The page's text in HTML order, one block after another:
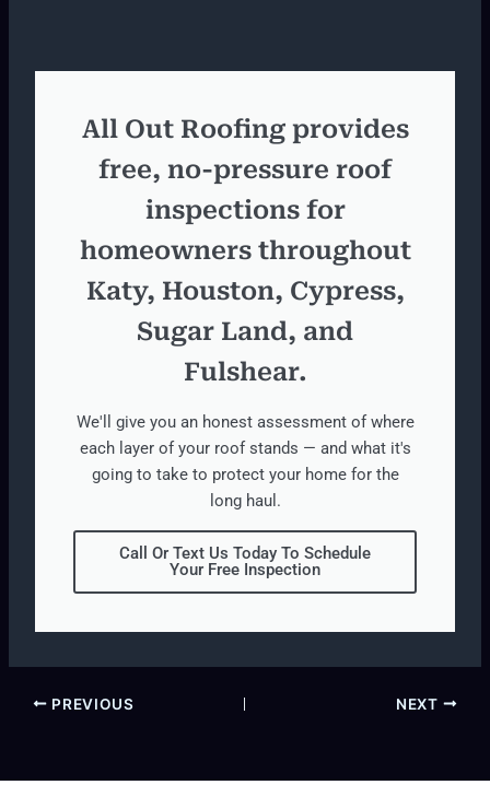
All Out Roofing provides
free, no-pressure roof
inspections for
homeowners throughout
Katy, Houston, Cypress,
Sugar Land, and
Fulshear.
We'll give you an honest assessment of where
each layer of your roof stands — and what it's
going to take to protect your home for the
long haul.
Call Or Text Us Today To Schedule
Your Free Inspection
PREVIOUS NEXT